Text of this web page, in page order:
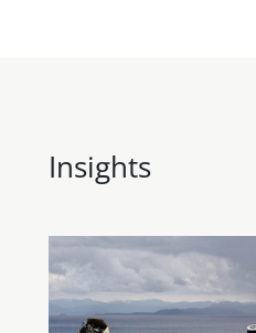
Insights
Show more